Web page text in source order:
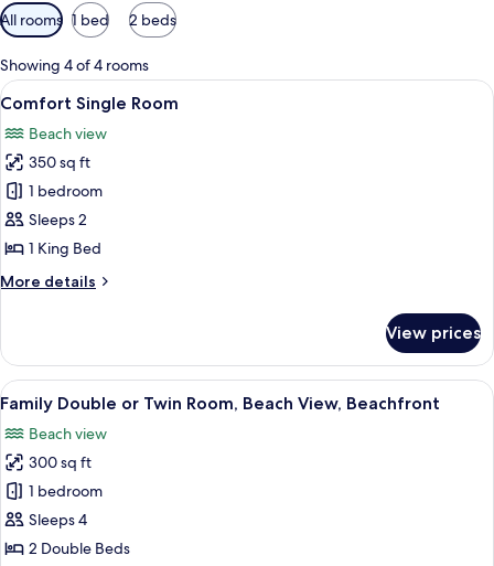
Available
filters
for
rooms
All rooms 1 bed 2 beds
Showing 4 of 4 rooms
View
all
photos
for
Comfort
Single
Room
A bedroom with a bed, a
8
Comfort Single Room
Beach view
350 sq ft
1 bedroom
Sleeps 2
1 King Bed
More details
More
Single
Room
View prices
View
all
photos
for
Family
Double
or
A room with two beds, a nightstand
5
Family Double or Twin Room, Beach View, Beachfront
Beach view
300 sq ft
1 bedroom
Sleeps 4
2 Double Beds